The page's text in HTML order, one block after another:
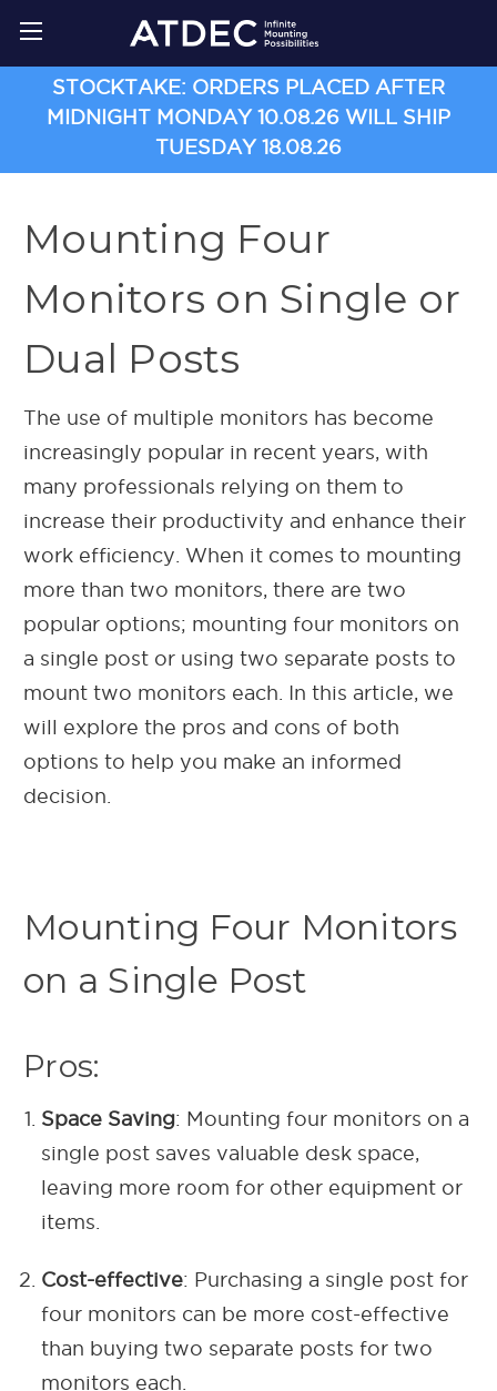
STOCKTAKE: ORDERS PLACED AFTER
MIDNIGHT MONDAY 10.08.26 WILL SHIP
TUESDAY 18.08.26
Mounting Four
Monitors on Single or
Dual Posts
The use of multiple monitors has become
increasingly popular in recent years, with
many professionals relying on them to
increase their productivity and enhance their
work efficiency. When it comes to mounting
more than two monitors, there are two
popular options; mounting four monitors on
a single post or using two separate posts to
mount two monitors each. In this article, we
will explore the pros and cons of both
options to help you make an informed
decision.
Mounting Four Monitors
on a Single Post
Pros:
Space Saving: Mounting four monitors on a
single post saves valuable desk space,
leaving more room for other equipment or
items.
Cost-effective: Purchasing a single post for
four monitors can be more cost-effective
than buying two separate posts for two
monitors each.